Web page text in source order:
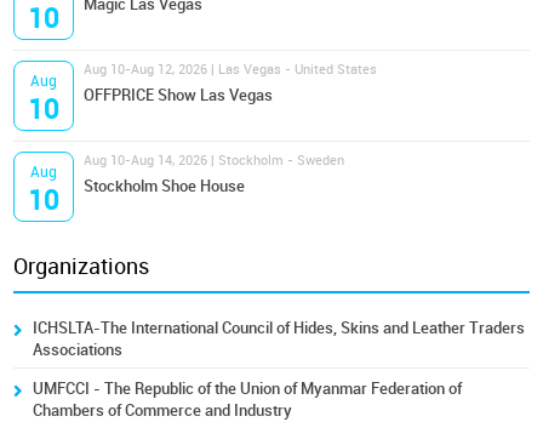
10 Magic Las Vegas
Aug
10
Aug 10-Aug 12, 2026 | Las Vegas - United States
OFFPRICE Show Las Vegas
Aug
10
Aug 10-Aug 14, 2026 | Stockholm - Sweden
Stockholm Shoe House
Organizations
ICHSLTA-The International Council of Hides, Skins and Leather Traders
Associations
UMFCCI - The Republic of the Union of Myanmar Federation of
Chambers of Commerce and Industry